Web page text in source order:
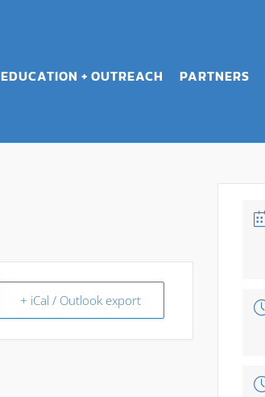
EDUCATION + OUTREACH PARTNERS
+ iCal / Outlook export